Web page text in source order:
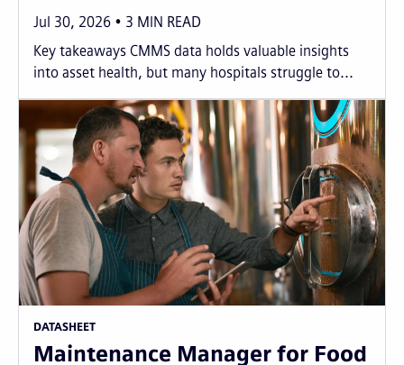
Jul 30, 2026 3 MIN READ
Key takeaways CMMS data holds valuable insights
into asset health, but many hospitals struggle to...
DATASHEET
Maintenance Manager for Food